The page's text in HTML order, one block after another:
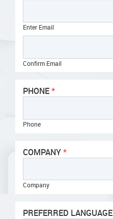
Enter Email
Confirm Email
PHONE
Phone
COMPANY
Company
PREFERRED LANGUAGE